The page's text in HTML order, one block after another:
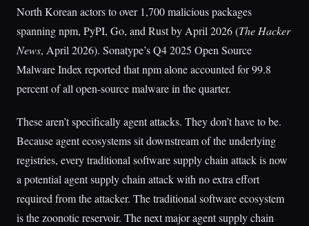
North Korean actors to over 1,700 malicious packages
spanning npm, PyPI, Go, and Rust by April 2026 (The Hacker
News, April 2026). Sonatype’s Q4 2025 Open Source
Malware Index reported that npm alone accounted for 99.8
percent of all open-source malware in the quarter.
These aren’t specifically agent attacks. They don’t have to be.
Because agent ecosystems sit downstream of the underlying
registries, every traditional software supply chain attack is now
a potential agent supply chain attack with no extra effort
required from the attacker. The traditional software ecosystem
is the zoonotic reservoir. The next major agent supply chain